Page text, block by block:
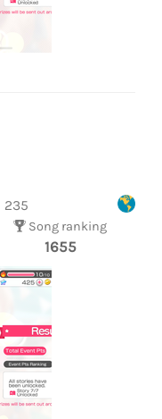
235
Song ranking
1655